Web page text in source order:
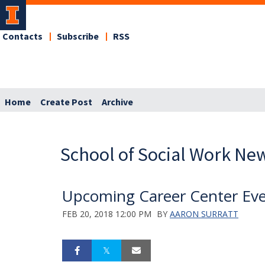
Contacts Subscribe RSS
Home Create Post Archive
School of Social Work
Upcoming Career Center
FEB 20, 2018 12:00 PM BY AARON SURRATT